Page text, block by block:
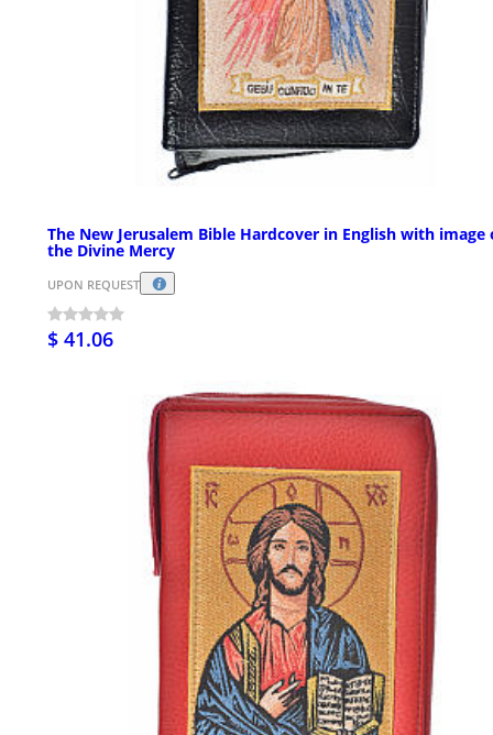
The New Jerusalem Bible Hardcover in English with image
the Divine Mercy
UPON REQUEST
$ 41.06